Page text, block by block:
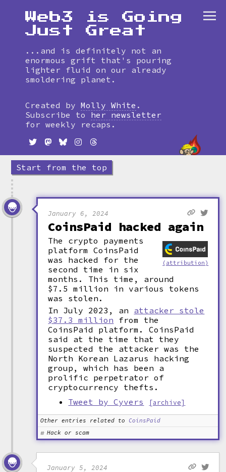
timeline
Web3 is Going
Just Great
...and is definitely not an
enormous grift that's pouring
lighter fluid on our already
smoldering planet.
Created by Molly White .
Subscribe to
her newsletter
for weekly recaps.
Start from the top
January 6, 2024
CoinsPaid hacked again
(attribution)
The crypto payments
platform CoinsPaid
was hacked for the
second time in six
months. This time, around
$7.5 million in various tokens
was stolen.
In July 2023, an attacker stole
$37.3 million from the
CoinsPaid platform. CoinsPaid
said at the time that they
suspected the attacker was the
North Korean Lazarus hacking
group, which has been a
prolific perpetrator of
cryptocurrency thefts.
Tweet by Cyvers
[archive]
Other entries related to
CoinsPaid
Hack or scam
January 5, 2024